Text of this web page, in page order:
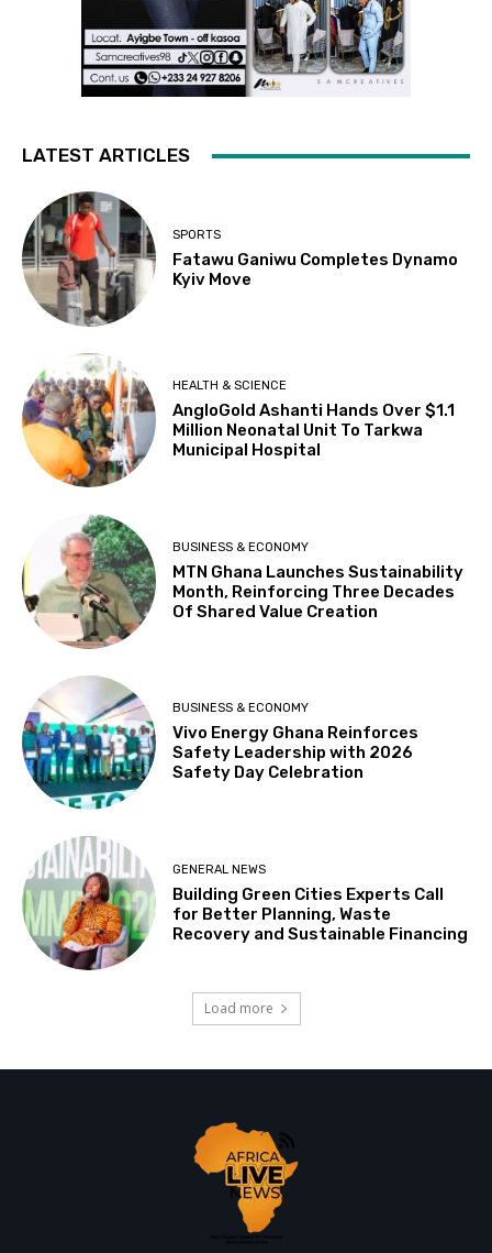
LATEST ARTICLES
SPORTS
Fatawu Ganiwu Completes Dynamo
Kyiv Move
HEALTH & SCIENCE
AngloGold Ashanti Hands Over $1.1
Million Neonatal Unit To Tarkwa
Municipal Hospital
BUSINESS & ECONOMY
MTN Ghana Launches Sustainability
Month, Reinforcing Three Decades
Of Shared Value Creation
BUSINESS & ECONOMY
Vivo Energy Ghana Reinforces
Safety Leadership with 2026
Safety Day Celebration
GENERAL NEWS
Building Green Cities Experts Call
for Better Planning, Waste
Recovery and Sustainable Financing
Load more